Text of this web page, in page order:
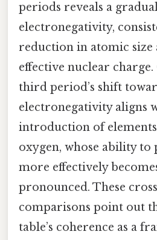
periods reveals a
electronegativity,
reduction in atomic size
effective nuclear charge.
third period’s shift
electronegativity aligns
introduction of
oxygen, whose ability to
more effectively
pronounced. These
comparisons point out
table’s coherence as a